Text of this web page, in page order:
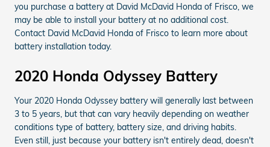
you purchase a battery at David McDavid Honda of Frisco, we
may be able to install your battery at no additional cost.
Contact David McDavid Honda of Frisco to learn more about
battery installation today.
2020 Honda Odyssey Battery
Your 2020 Honda Odyssey battery will generally last between
3 to 5 years, but that can vary heavily depending on weather
conditions type of battery, battery size, and driving habits.
Even still, just because your battery isn't entirely dead, doesn't